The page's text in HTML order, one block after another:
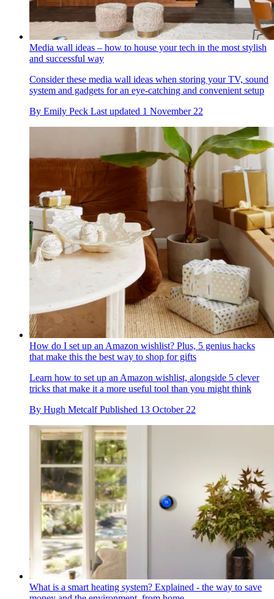
Media wall ideas – how to house your tech in the most stylish
and successful way
Consider these media wall ideas when storing your TV, sound
system and gadgets for an eye-catching and convenient setup
By Emily Peck Last updated 1 November 22
How do I set up an Amazon wishlist? Plus, 5 genius hacks
that make this the best way to shop for gifts
Learn how to set up an Amazon wishlist, alongside 5 clever
tricks that make it a more useful tool than you might think
By Hugh Metcalf Published 13 October 22
What is a smart heating system? Explained - the way to save